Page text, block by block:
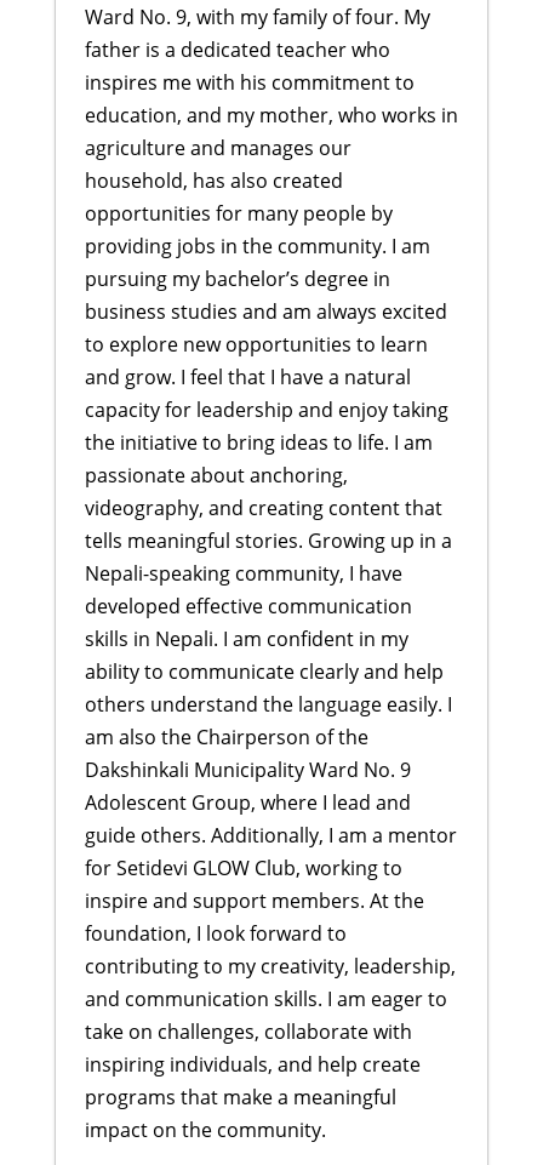
Ward No. 9, with my family of four. My
father is a dedicated teacher who
inspires me with his commitment to
education, and my mother, who works in
agriculture and manages our
household, has also created
opportunities for many people by
providing jobs in the community. I am
pursuing my bachelor’s degree in
business studies and am always excited
to explore new opportunities to learn
and grow. I feel that I have a natural
capacity for leadership and enjoy taking
the initiative to bring ideas to life. I am
passionate about anchoring,
videography, and creating content that
tells meaningful stories. Growing up in a
Nepali-speaking community, I have
developed effective communication
skills in Nepali. I am confident in my
ability to communicate clearly and help
others understand the language easily. I
am also the Chairperson of the
Dakshinkali Municipality Ward No. 9
Adolescent Group, where I lead and
guide others. Additionally, I am a mentor
for Setidevi GLOW Club, working to
inspire and support members. At the
foundation, I look forward to
contributing to my creativity, leadership,
and communication skills. I am eager to
take on challenges, collaborate with
inspiring individuals, and help create
programs that make a meaningful
impact on the community.